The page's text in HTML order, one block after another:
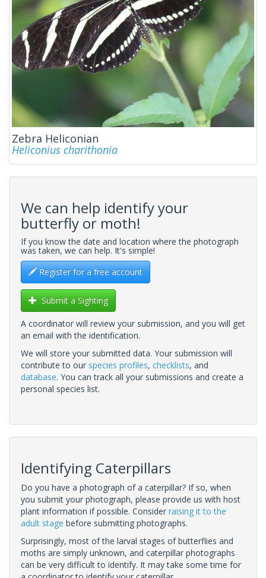
Zebra Heliconian
Heliconius charithonia
We can help identify your
butterfly or moth!
If you know the date and location where the photograph
was taken, we can help. It's simple!
Register for a free account
Submit a Sighting
A coordinator will review your submission, and you will get
an email with the identification.
We will store your submitted data. Your submission will
contribute to our species profiles, checklists, and
database. You can track all your submissions and create a
personal species list.
Identifying Caterpillars
Do you have a photograph of a caterpillar? If so, when
you submit your photograph, please provide us with host
plant information if possible. Consider raising it to the
adult stage before submitting photographs.
Surprisingly, most of the larval stages of butterflies and
moths are simply unknown, and caterpillar photographs
can be very difficult to identify. It may take some time for